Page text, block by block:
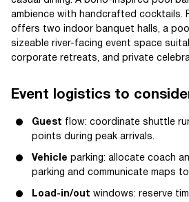
ambience with handcrafted cocktails.
offers two indoor banquet halls, a
sizeable river-facing event space
corporate retreats, and private
Event logistics to
Guest flow: coordinate shuttle
points during peak arrivals.
Vehicle parking: allocate coach
parking and communicate maps
Load-in/out windows: reserve